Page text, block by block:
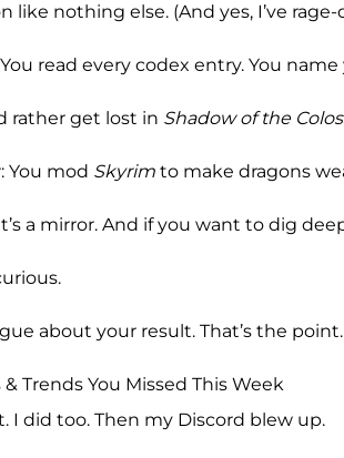
like nothing else. (And yes, I’ve
read every codex entry. You name
rather get lost in Shadow of the
You mod Skyrim to make dragons
a mirror. And if you want to dig
about your result. That’s the point.
Trends You Missed This Week
I did too. Then my Discord blew up.